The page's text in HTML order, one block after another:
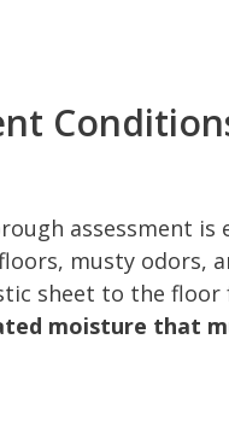
assessment is
musty odors,
sheet to the floor
moisture that